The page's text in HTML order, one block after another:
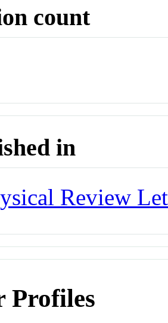
count
in
Review
Profiles